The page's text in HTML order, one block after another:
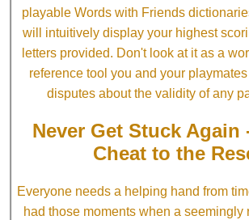
playable Words with Friends
will intuitively display your highest
letters provided. Don't look at it as a
reference tool you and your
disputes about the validity of any
Never Get Stuck Again
Cheat to the
Everyone needs a helping hand from
had those moments when a seemingly